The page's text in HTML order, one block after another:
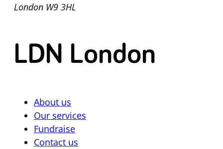
London W9 3HL
LDN London
About us
Our services
Fundraise
Contact us